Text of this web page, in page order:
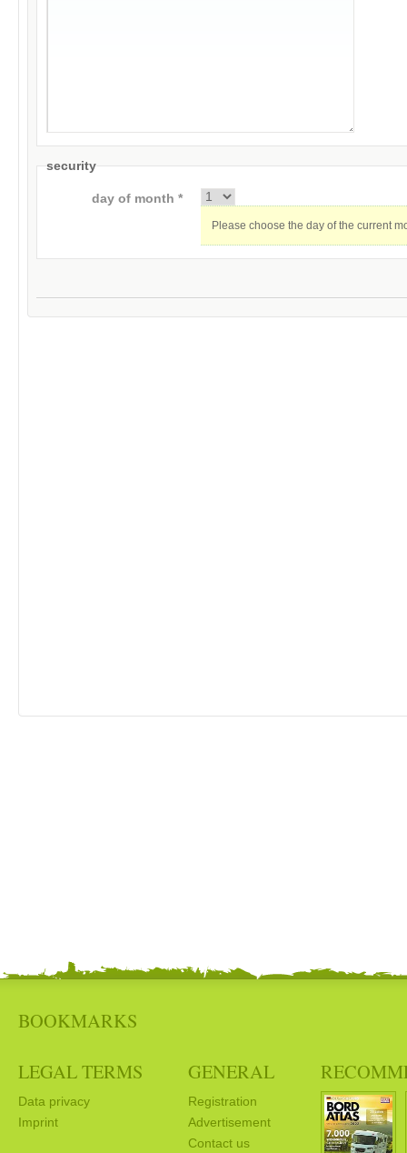
security
day of month *
Please choose the day of the current
BOOKMARKS
LEGAL TERMS
Data privacy
Imprint
GENERAL
Registration
Advertisement
Contact us